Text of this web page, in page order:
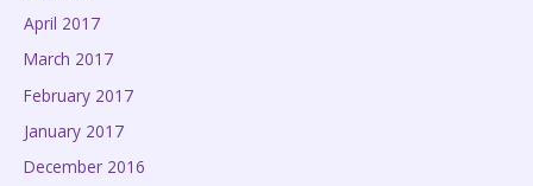
April 2017
March 2017
February 2017
January 2017
December 2016